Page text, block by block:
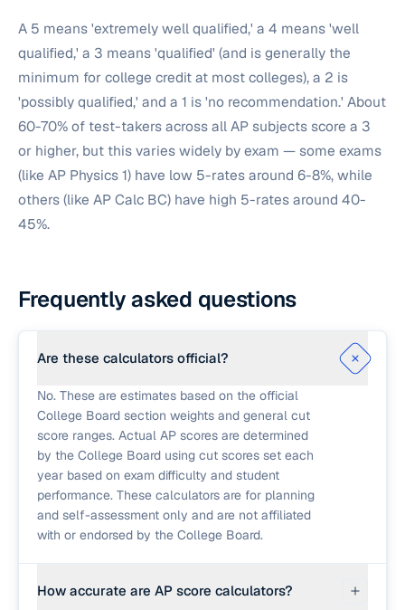
A 5 means 'extremely well qualified,' a 4 means 'well
qualified,' a 3 means 'qualified' (and is generally the
minimum for college credit at most colleges), a 2 is
'possibly qualified,' and a 1 is 'no recommendation.' About
60-70% of test-takers across all AP subjects score a 3
or higher, but this varies widely by exam — some exams
(like AP Physics 1) have low 5-rates around 6-8%, while
others (like AP Calc BC) have high 5-rates around 40-
45%.
Frequently asked questions
Are these calculators official?
No. These are estimates based on the official
College Board section weights and general cut
score ranges. Actual AP scores are determined
by the College Board using cut scores set each
year based on exam difficulty and student
performance. These calculators are for planning
and self-assessment only and are not affiliated
with or endorsed by the College Board.
How accurate are AP score calculators?